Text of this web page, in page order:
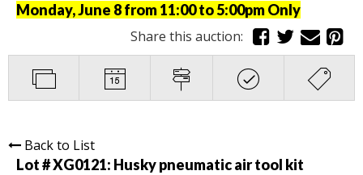
Monday, June 8 from 11:00 to 5:00pm Only
Share this auction:
Back to List
Lot # XG0121: Husky pneumatic air tool kit